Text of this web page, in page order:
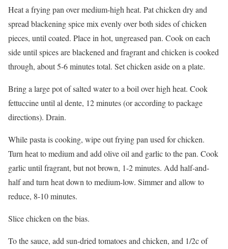
Heat a frying pan over medium-high heat. Pat chicken dry and
spread blackening spice mix evenly over both sides of chicken
pieces, until coated. Place in hot, ungreased pan. Cook on each
side until spices are blackened and fragrant and chicken is cooked
through, about 5-6 minutes total. Set chicken aside on a plate.
Bring a large pot of salted water to a boil over high heat. Cook
fettuccine until al dente, 12 minutes (or according to package
directions). Drain.
While pasta is cooking, wipe out frying pan used for chicken.
Turn heat to medium and add olive oil and garlic to the pan. Cook
garlic until fragrant, but not brown, 1-2 minutes. Add half-and-
half and turn heat down to medium-low. Simmer and allow to
reduce, 8-10 minutes.
Slice chicken on the bias.
To the sauce, add sun-dried tomatoes and chicken, and 1/2c of